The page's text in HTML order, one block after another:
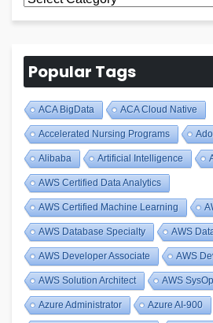
Blogs
Popular Tags
ACA BigData ACA Cloud Native
Accelerated Nursing Programs
Alibaba Artificial Intelligence
AWS Certified Data Analytics
AWS Certified Machine Learning
AWS Database Specialty AWS
AWS Developer Associate AWS
AWS Solution Architect AWS
Azure Administrator Azure AI-900